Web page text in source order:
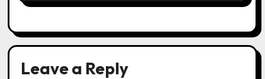
Leave a Reply